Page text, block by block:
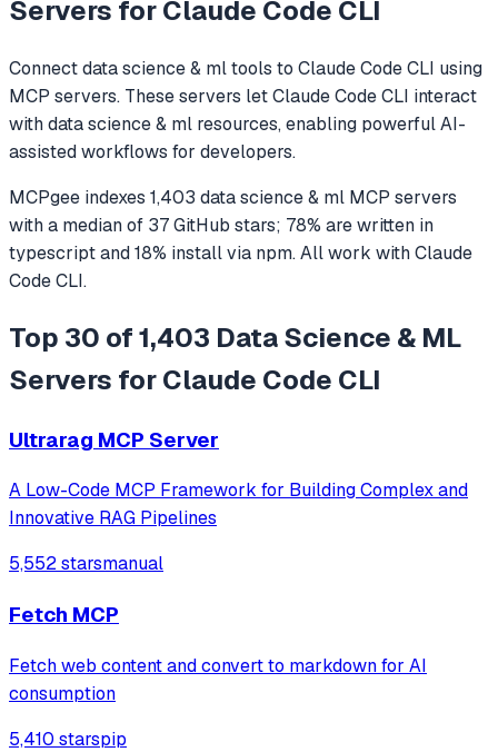
Servers forClaude Code CLI
Connectdata science & mltools to Claude Code CLI using
MCP servers. These servers letClaude Code CLI interact
withdata science & ml resources, enabling powerful AI-
assisted workflows for developers.
MCPgee indexes 1,403 data science & ml MCP servers
with a median of 37GitHub stars; 78% are written in
typescriptand18% install via npm. All work withClaude
Code CLI.
Top 30 of 1,403 Data Science & ML
Servers for Claude Code CLI
Ultrarag MCP Server
A Low-Code MCP Framework for Building Complex and
Innovative RAG Pipelines
5,552 starsmanual
Fetch MCP
Fetch web content and convert to markdown for AI
consumption
5,410 starspip